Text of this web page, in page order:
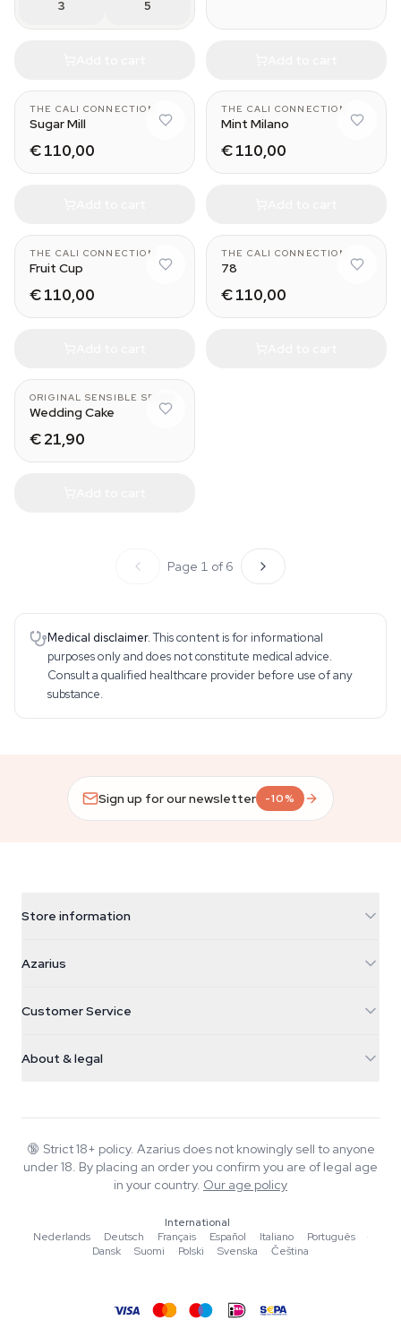
3 5
THE CALI CONNECTION
Sugar Mill
€ 110,00
THE CALI CONNECTION
Mint Milano
€ 110,00
THE CALI CONNECTION
Fruit Cup
€ 110,00
THE CALI CONNECTION
78
€ 110,00
ORIGINAL SENSIBLE SEEDS
Wedding Cake
€ 21,90
Page 1 of 6
Medical disclaimer. This content is for informational
purposes only and does not constitute medical advice.
Consult a qualified healthcare provider before use of any
substance.
Sign up for our newsletter -10%
Store information
Galvaniweg 11
Nederland
+31(0)204897914
Azarius
Smokeshop
Customer Service
Return policy
FAQ
About & legal
Wiki
Blog
Music
Editorial standards
Tools & Calculators
🔞 Strict 18+ policy. Azarius does not knowingly sell to anyone
under 18. By placing an order you confirm you are of legal age
in your country. Our age policy
International
Nederlands
·Deutsch ·Français ·Español ·Italiano ·Português
·
Dansk
·Suomi ·Polski ·Svenska ·Čeština